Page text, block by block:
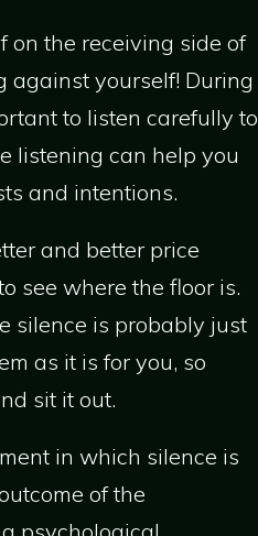
on the receiving side of
against yourself! During
to listen carefully to
listening can help you
and intentions.
and better price
see where the floor is.
silence is probably just
as it is for you, so
sit it out.
in which silence is
of the